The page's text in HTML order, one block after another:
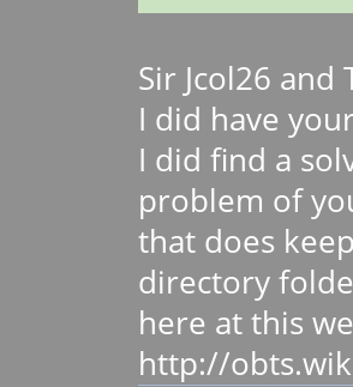
Sir Jcol26 and
I did have
I did find a
problem of
that does
directory
here at this
http://